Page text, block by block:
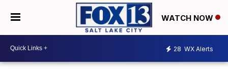
WATCH NOW
28 WX Alerts